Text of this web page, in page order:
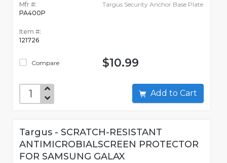
Mfr #:
PA400P
Item #:
121726
Compare
Targus Security Anchor Base Plate
$10.99
Add to Cart
Targus - SCRATCH-RESISTANT
ANTIMICROBIALSCREEN PROTECTOR
FOR SAMSUNG GALAX